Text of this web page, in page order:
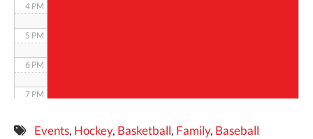
4 PM
5 PM
6 PM
7 PM
8 PMEvents, Hockey, Basketball, Family, Baseball